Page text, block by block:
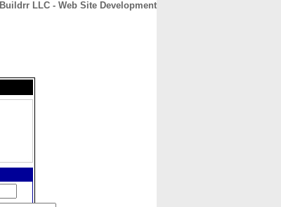
Buildrr LLC - Web Site Development